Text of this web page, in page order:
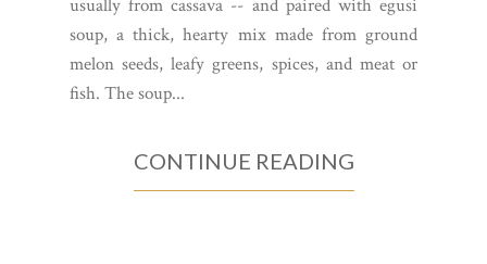
usually from cassava -- and paired with egusi
soup, a thick, hearty mix made from ground
melon seeds, leafy greens, spices, and meat or
fish. The soup...
CONTINUE READING